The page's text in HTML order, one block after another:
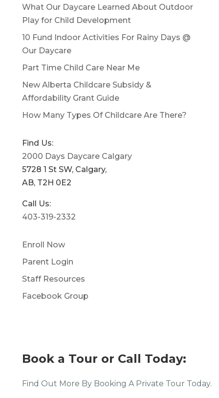
What Our Daycare Learned About Outdoor
Play for Child Development
10 Fund Indoor Activities For Rainy Days @
Our Daycare
Part Time Child Care Near Me
New Alberta Childcare Subsidy &
Affordability Grant Guide
How Many Types Of Childcare Are There?
Find Us:
2000 Days Daycare Calgary
5728 1 St SW, Calgary,
AB, T2H 0E2
Call Us:
403-319-2332
Enroll Now
Parent Login
Staff Resources
Facebook Group
Book a Tour or Call Today:
Find Out More By Booking A Private Tour Today.